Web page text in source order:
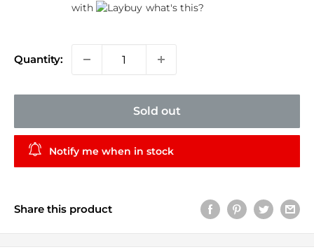
with
what's this?
Quantity:
Sold out
Notify me when in stock
Share this product